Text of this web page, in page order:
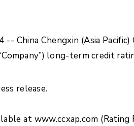
China Chengxin (Asia
“Company”) long-term credit
release.
at www.ccxap.com